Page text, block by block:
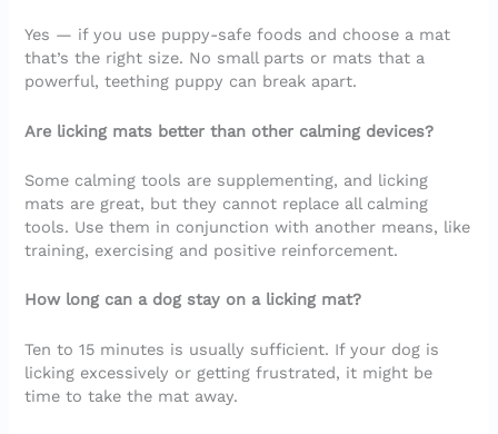
Yes — if you use puppy-safe foods and choose a mat
that’s the right size. No small parts or mats that a
powerful, teething puppy can break apart.
Are licking mats better than other calming devices?
Some calming tools are supplementing, and licking
mats are great, but they cannot replace all calming
tools. Use them in conjunction with another means, like
training, exercising and positive reinforcement.
How long can a dog stay on a licking mat?
Ten to 15 minutes is usually sufficient. If your dog is
licking excessively or getting frustrated, it might be
time to take the mat away.